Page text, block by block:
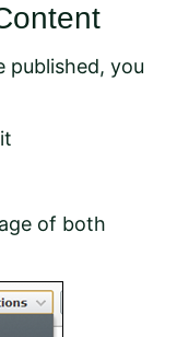
published, you
of both